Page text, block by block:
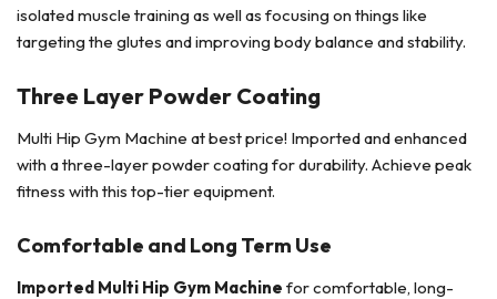
isolated muscle training as well as focusing on things like
targeting the glutes and improving body balance and stability.
Three Layer Powder Coating
Multi Hip Gym Machine at best price! Imported and enhanced
with a three-layer powder coating for durability. Achieve peak
fitness with this top-tier equipment.
Comfortable and Long Term Use
Imported Multi Hip Gym Machine for comfortable, long-